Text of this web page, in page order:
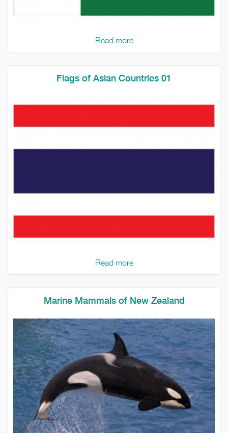
Read more
Flags of Asian Countries 01
Read more
Marine Mammals of New Zealand